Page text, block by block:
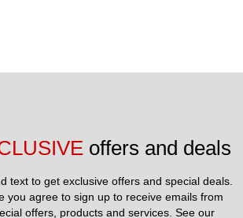
offers and deals
text to get exclusive offers and special deals.
you agree to sign up to receive emails from